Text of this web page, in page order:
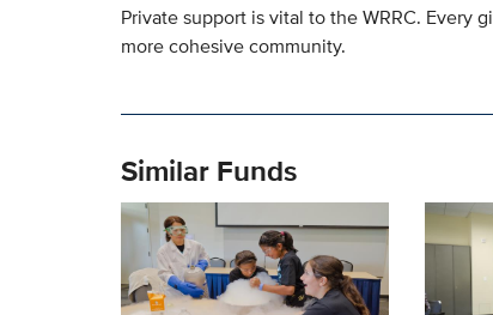
Private support is vital to the WRRC. Every
more cohesive community.
Similar Funds